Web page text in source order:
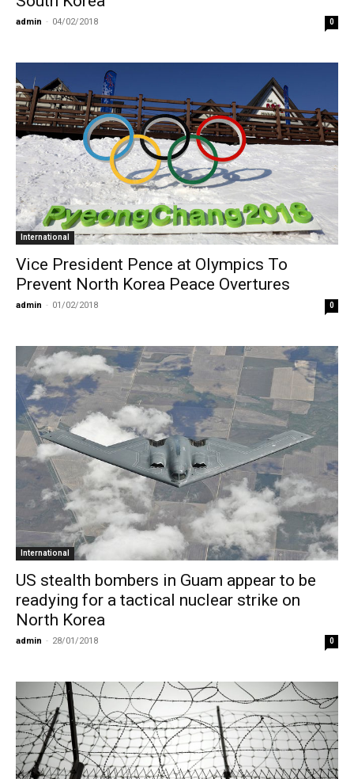
admin - 04/02/2018 0
International
Vice President Pence at Olympics To
Prevent North Korea Peace Overtures
admin - 01/02/2018 0
International
US stealth bombers in Guam appear to be
readying for a tactical nuclear strike on
North Korea
admin - 28/01/2018 0